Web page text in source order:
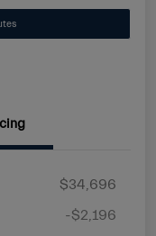
$34,696
-$2,196